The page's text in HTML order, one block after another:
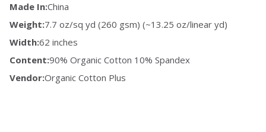
Made In:China
Weight:7.7 oz/sq yd (260 gsm) (~13.25 oz/linear yd)
Width:62 inches
Content:90% Organic Cotton 10% Spandex
Vendor:Organic Cotton Plus